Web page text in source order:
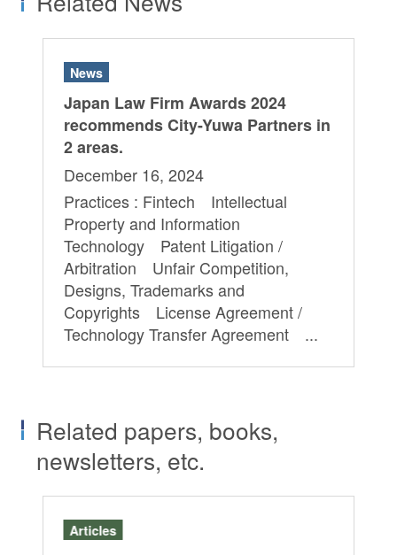
News
Japan Law Firm Awards 2024
recommends City-Yuwa Partners in
2 areas.
December 16, 2024
Practices : Fintech Intellectual
Property and Information
Technology Patent Litigation /
Arbitration Unfair Competition,
Designs, Trademarks and
Copyrights License Agreement /
Technology Transfer Agreement ...
Related papers, books,
newsletters, etc.
Articles